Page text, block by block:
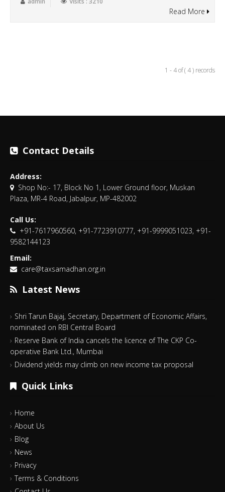
Read More
1 - 4 of ( 4 ) records
Contact Details
Address:
Shop No:- 17, Block No 1, Lower Ground floor, Muskan
Plaza, MR-4 Road, Jabalpur, MP-482002
Call Us:
+91-7617960560, +91-7723910777, +91-9999051023, +91-
9582144123
Email:
care@taxsamadhan.org.in
Latest News
Shri Tarun Bajaj, Secretary, Department of Economic Affairs,
nominated on RBI Central Board
Reserve Bank of India cancels the licence of The CKP Co-
operative Bank Ltd., Mumbai
Dividend yields may climb on new income tax proposal
Quick Links
Home
About Us
Blog
News
Privacy
Terms & Conditions